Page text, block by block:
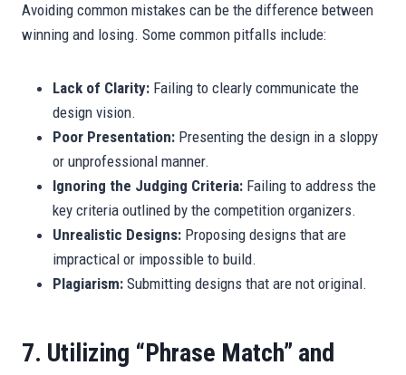
Avoiding common mistakes can be the difference between
winning and losing. Some common pitfalls include:
Lack of Clarity: Failing to clearly communicate the
design vision.
Poor Presentation: Presenting the design in a sloppy
or unprofessional manner.
Ignoring the Judging Criteria: Failing to address the
key criteria outlined by the competition organizers.
Unrealistic Designs: Proposing designs that are
impractical or impossible to build.
Plagiarism: Submitting designs that are not original.
7. Utilizing “Phrase Match” and